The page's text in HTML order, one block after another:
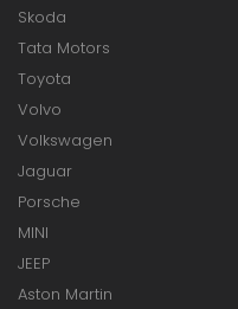
Skoda
Tata Motors
Toyota
Volvo
Volkswagen
Jaguar
Porsche
MINI
JEEP
Aston Martin